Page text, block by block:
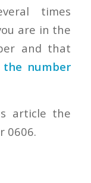
times
are in the
and that
number
article the
0606.